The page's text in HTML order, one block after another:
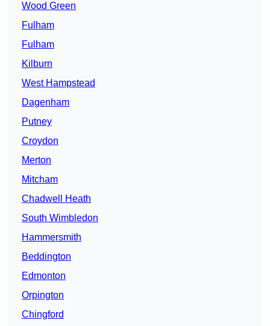
Wood Green
Fulham
Fulham
Kilburn
West Hampstead
Dagenham
Putney
Croydon
Merton
Mitcham
Chadwell Heath
South Wimbledon
Hammersmith
Beddington
Edmonton
Orpington
Chingford